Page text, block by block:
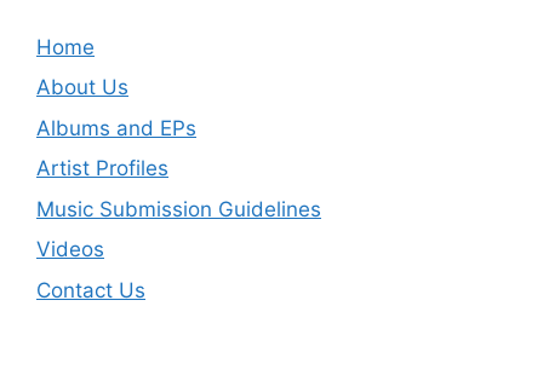
Home
About Us
Albums and EPs
Artist Profiles
Music Submission Guidelines
Videos
Contact Us